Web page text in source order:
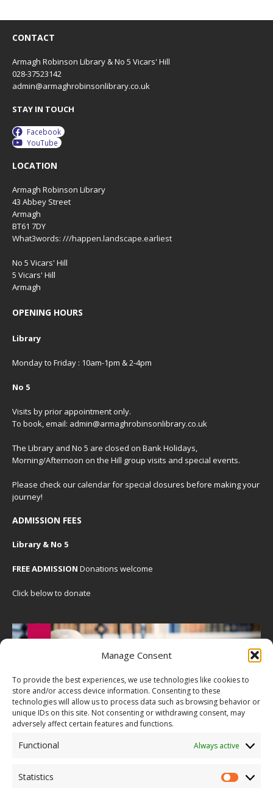
Manage Consent
To provide the best experiences, we use technologies like cookies to
store and/or access device information. Consenting to these
technologies will allow us to process data such as browsing behavior or
unique IDs on this site. Not consenting or withdrawing consent, may
adversely affect certain features and functions.
Functional Always active
Statistics
CONTACT
Armagh Robinson Library & No 5 Vicars' Hill
028-37523142
admin@armaghrobinsonlibrary.co.uk
STAY IN TOUCH
Facebook
YouTube
LOCATION
Armagh Robinson Library
43 Abbey Street
Armagh
BT61 7DY
What3words: ///happen.landscape.earliest
No 5 Vicars' Hill
5 Vicars' Hill
Armagh
OPENING HOURS
Library
Monday to Friday : 10am-1pm & 2-4pm
No 5
Visits by prior appointment only.
To book, email: admin@armaghrobinsonlibrary.co.uk
The Library and No 5 are closed on Bank Holidays,
Morning/Afternoon on the Hill group visits and special events.
Please check ourcalendarfor special closures before making your
journey!
ADMISSION FEES
Library & No 5
FREE ADMISSION Donations welcome
Click below to donate